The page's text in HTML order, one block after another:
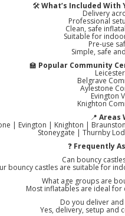
🛠️What’s Included With
Delivery
Professional
Clean, safe
Suitable for
Pre-use
Simple, safe
🏫 Popular Community
Belgrave
Aylestone
Evington
Knighton
📍Areas
| Evington | Knighton |
Stoneygate | Thurnby
❓ Frequently
Can bouncy
bouncy castles are suitable for
What age groups are
Most inflatables are ideal for
Do you deliver
Yes, delivery, setup and